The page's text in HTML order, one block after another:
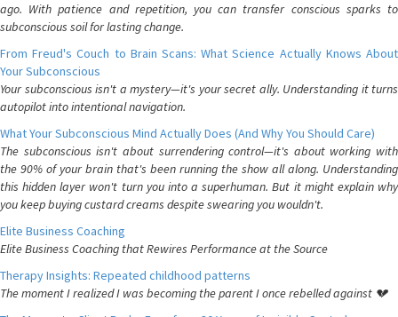
ago. With patience and repetition, you can transfer conscious sparks to
subconscious soil for lasting change.
From Freud's Couch to Brain Scans: What Science Actually Knows About
Your Subconscious
Your subconscious isn't a mystery—it's your secret ally. Understanding it turns
autopilot into intentional navigation.
What Your Subconscious Mind Actually Does (And Why You Should Care)
The subconscious isn't about surrendering control—it's about working with
the 90% of your brain that's been running the show all along. Understanding
this hidden layer won't turn you into a superhuman. But it might explain why
you keep buying custard creams despite swearing you wouldn't.
Elite Business Coaching
Elite Business Coaching that Rewires Performance at the Source
Therapy Insights: Repeated childhood patterns
The moment I realized I was becoming the parent I once rebelled against 💔